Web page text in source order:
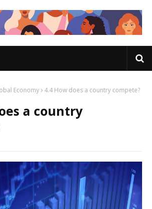
Economy 4.4 How does a country compete?
a country